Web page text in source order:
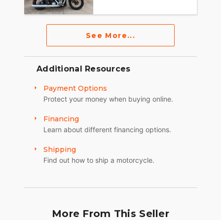
See More...
Additional Resources
Payment Options
Protect your money when buying online.
Financing
Learn about different financing options.
Shipping
Find out how to ship a motorcycle.
More From This Seller